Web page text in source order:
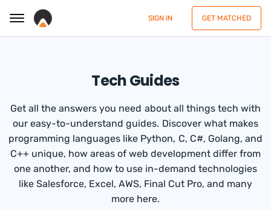
SIGN IN GET MATCHED
Tech Guides
Get all the answers you need about all things tech with
our easy-to-understand guides. Discover what makes
programming languages like Python, C, C#, Golang, and
C++ unique, how areas of web development differ from
one another, and how to use in-demand technologies
like Salesforce, Excel, AWS, Final Cut Pro, and many
more here.